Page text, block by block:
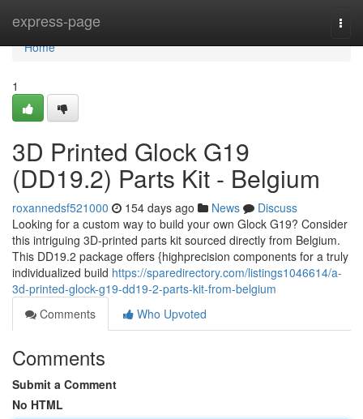
express-page
Home
Home
1
3D Printed Glock G19
(DD19.2) Parts Kit - Belgium
roxannedsf521000 154 days ago News
Discuss
Looking for a custom way to build your own Glock G19? Consider
this intriguing 3D-printed parts kit sourced directly from Belgium.
This DD19.2 package offers {highprecision components for a truly
individualized build https://sparedirectory.com/listings1046614/a-
3d-printed-glock-g19-dd19-2-parts-kit-from-belgium
Comments
Who Upvoted
Comments
Submit a Comment
No HTML